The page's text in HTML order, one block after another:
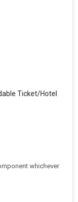
Ticket/Hotel
whichever